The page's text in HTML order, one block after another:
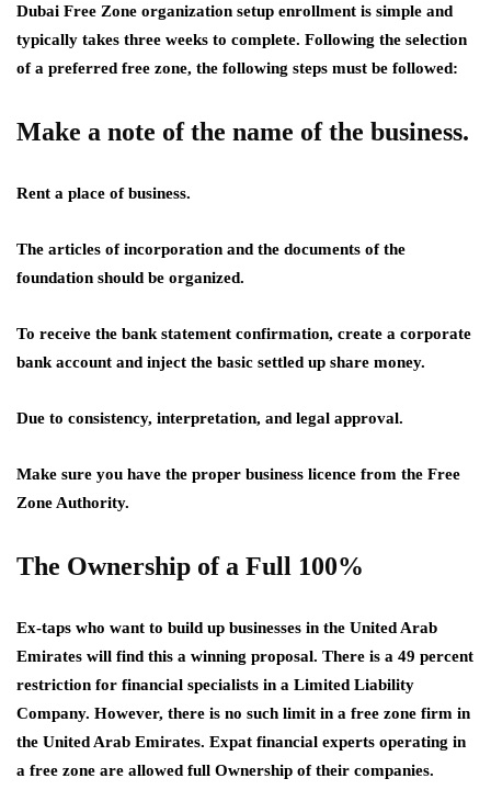
Dubai Free Zone organization setup enrollment is simple and
typically takes three weeks to complete. Following the selection
of a preferred free zone, the following steps must be followed:
Make a note of the name of the business.
Rent a place of business.
The articles of incorporation and the documents of the
foundation should be organized.
To receive the bank statement confirmation, create a corporate
bank account and inject the basic settled up share money.
Due to consistency, interpretation, and legal approval.
Make sure you have the proper business licence from the Free
Zone Authority.
The Ownership of a Full 100%
Ex-taps who want to build up businesses in the United Arab
Emirates will find this a winning proposal. There is a 49 percent
restriction for financial specialists in a Limited Liability
Company. However, there is no such limit in a free zone firm in
the United Arab Emirates. Expat financial experts operating in
a free zone are allowed full Ownership of their companies.